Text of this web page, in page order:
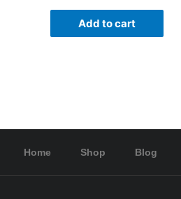
Add to cart
Home Shop Blog